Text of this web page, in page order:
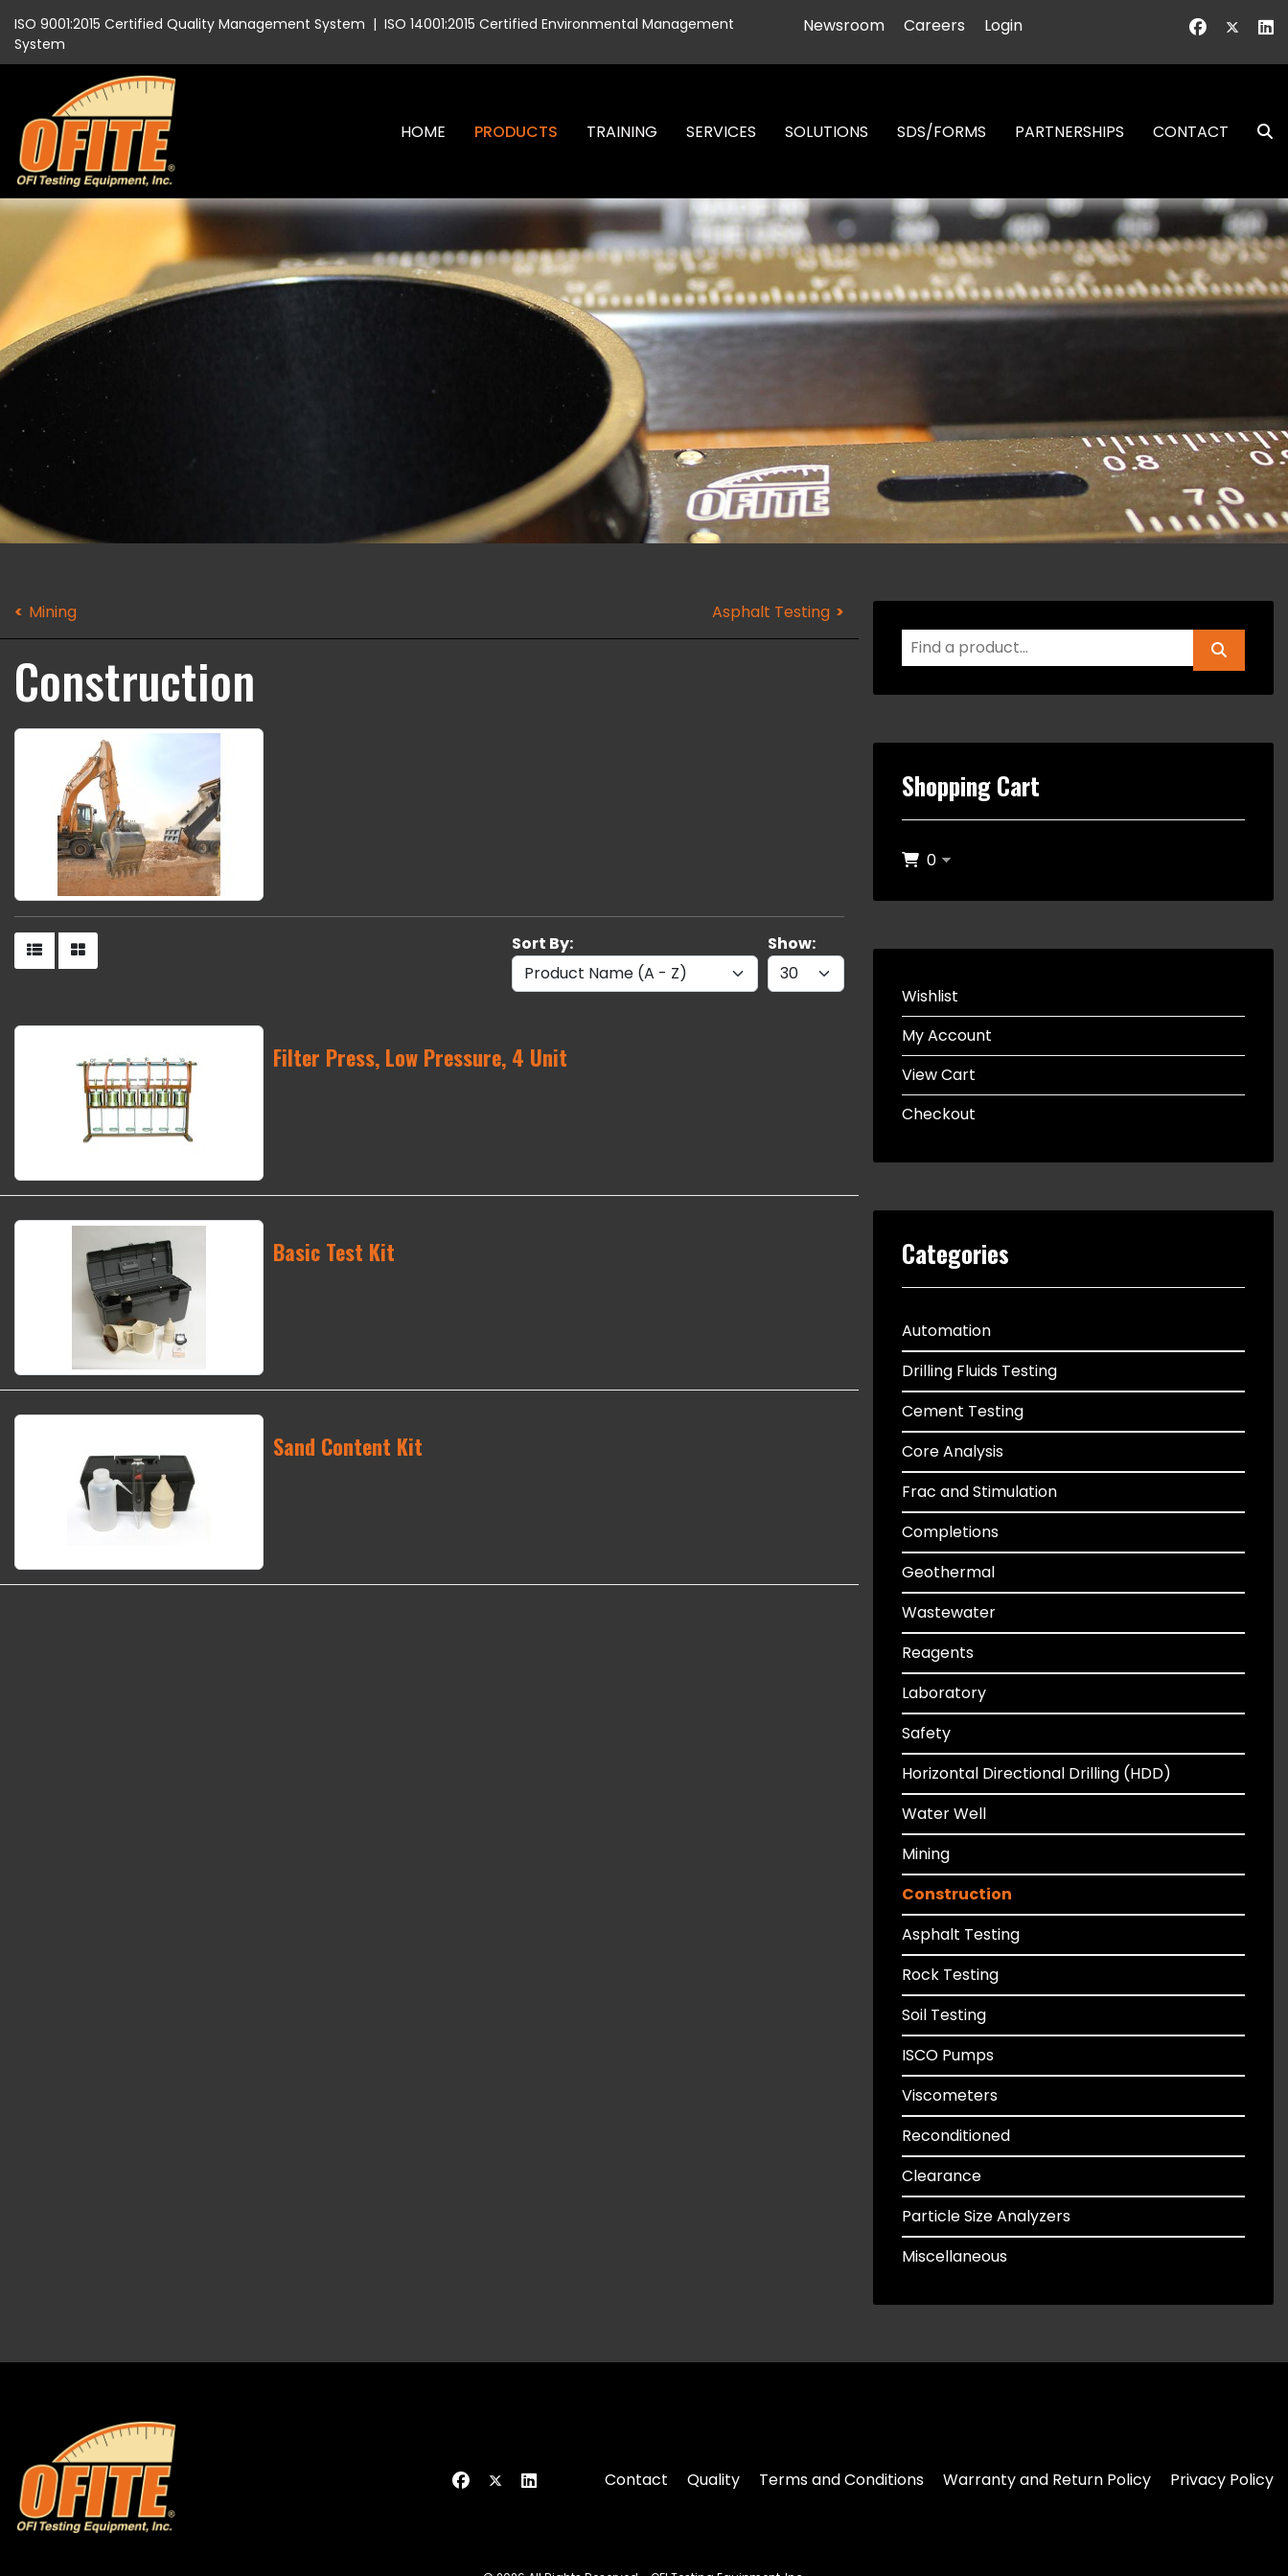
ISO 9001:2015 Certified Quality Management System | ISO 14001:2015 Certified Environmental Management
System
Newsroom Careers Login
HOME PRODUCTS TRAINING SERVICES SOLUTIONS SDS/FORMS PARTNERSHIPS CONTACT
Mining Asphalt Testing
Construction
Show:
Sort By:
Filter Press, Low Pressure, 4 Unit
Basic Test Kit
Sand Content Kit
Shopping Cart
0
Wishlist
My Account
View Cart
Checkout
Categories
Automation
Drilling Fluids Testing
Cement Testing
Core Analysis
Frac and Stimulation
Completions
Geothermal
Wastewater
Reagents
Laboratory
Safety
Horizontal Directional Drilling (HDD)
Water Well
Mining
Construction
Asphalt Testing
Rock Testing
Soil Testing
ISCO Pumps
Viscometers
Reconditioned
Clearance
Particle Size Analyzers
Miscellaneous
Contact Quality Terms and Conditions Warranty and Return Policy Privacy Policy